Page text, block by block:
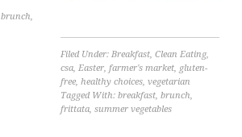
brunch,
Filed Under: Breakfast ,Clean Eating,
csa Easter farmer's market gluten-
free healthy choices ,vegetarian
Tagged With:breakfast ,brunch
frittata ,summer vegetables